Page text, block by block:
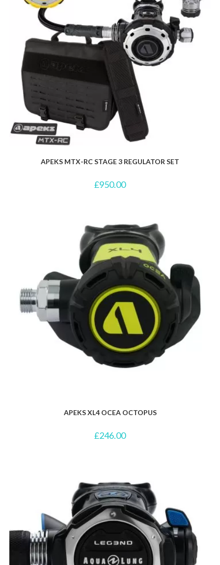
APEKS MTX-RC STAGE 3 REGULATOR SET
£950.00
APEKS XL4 OCEA OCTOPUS
£246.00